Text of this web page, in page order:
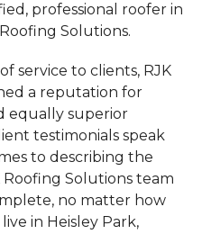
professional roofer in
Solutions.
service to clients, RJK
a reputation for
equally superior
testimonials speak
to describing the
Roofing Solutions team
no matter how
in Heisley Park,